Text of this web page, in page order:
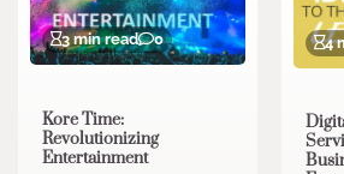
3 min read 0
Kore Time:
Revolutionizing
Entertainment
4